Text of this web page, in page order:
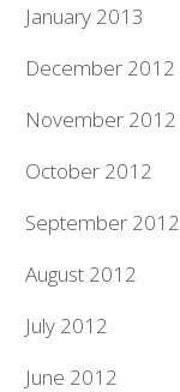
January 2013
December 2012
November 2012
October 2012
September 2012
August 2012
July 2012
June 2012